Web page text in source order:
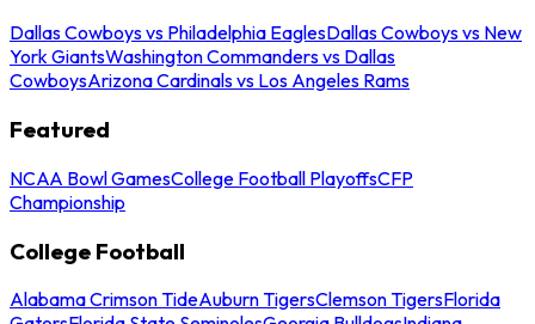
Dallas Cowboys vs Philadelphia EaglesDallas Cowboys vs New
York GiantsWashington Commanders vs Dallas
CowboysArizona Cardinals vs Los Angeles Rams
Featured
NCAA Bowl GamesCollege Football PlayoffsCFP
Championship
College Football
Alabama Crimson TideAuburn TigersClemson TigersFlorida